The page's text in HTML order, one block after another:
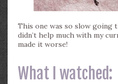
This one was so slow going
didn’t help much with my
made it worse!
What I watched: